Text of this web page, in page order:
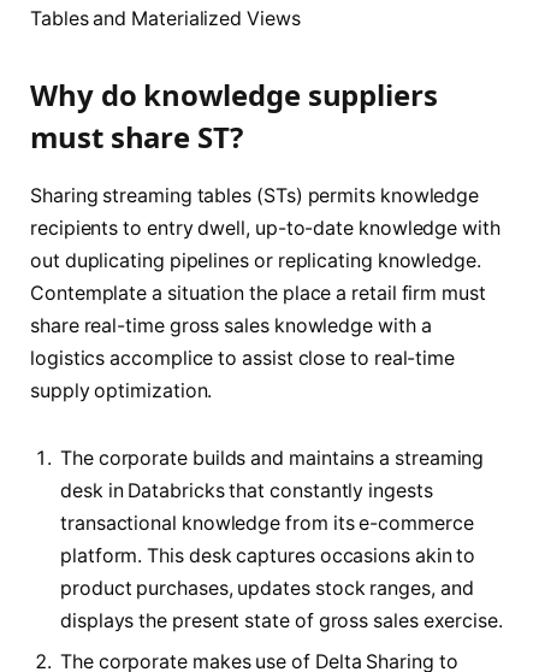
Tables and Materialized Views
Why do knowledge suppliers
must share ST?
Sharing streaming tables (STs) permits knowledge
recipients to entry dwell, up-to-date knowledge with
out duplicating pipelines or replicating knowledge.
Contemplate a situation the place a retail firm must
share real-time gross sales knowledge with a
logistics accomplice to assist close to real-time
supply optimization.
The corporate builds and maintains a streaming
desk in Databricks that constantly ingests
transactional knowledge from its e-commerce
platform. This desk captures occasions akin to
product purchases, updates stock ranges, and
displays the present state of gross sales exercise.
The corporate makes use of Delta Sharing to